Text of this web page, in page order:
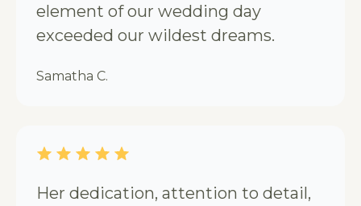
element of our wedding day
exceeded our wildest dreams.
Samatha C.
Her dedication, attention to detail,